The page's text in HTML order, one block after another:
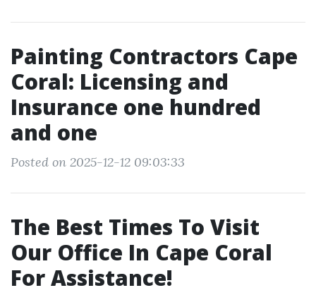
Painting Contractors Cape
Coral: Licensing and
Insurance one hundred
and one
Posted on 2025-12-12 09:03:33
The Best Times To Visit
Our Office In Cape Coral
For Assistance!